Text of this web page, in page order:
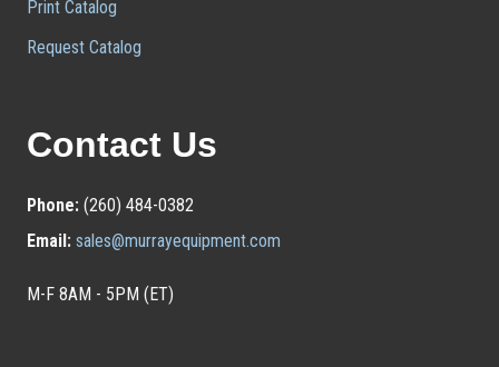
Print Catalog
Request Catalog
Contact Us
Phone:(260) 484-0382
Email: sales@murrayequipment.com
M-F 8AM - 5PM (ET)